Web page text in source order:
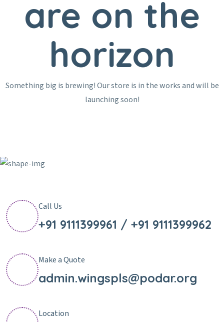
are on the
horizon
Something big is brewing! Our store is in the works and will be
launching soon!
Call Us
+91 9111399961 / +91 9111399962
Make a Quote
admin.wingspls@podar.org
Location